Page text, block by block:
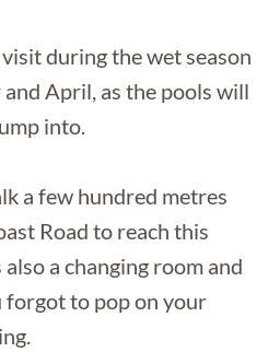
during the wet season
April, as the pools will
into.
a few hundred metres
Road to reach this
also a changing room and
to pop on your